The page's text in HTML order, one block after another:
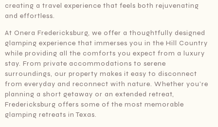
creating a travel experience that feels both rejuvenating
and effortless.
At Onera Fredericksburg, we offer a thoughtfully designed
glamping experience that immerses you in the Hill Country
while providing all the comforts you expect from a luxury
stay. From private accommodations to serene
surroundings, our property makes it easy to disconnect
from everyday and reconnect with nature. Whether you’re
planning a short getaway or an extended retreat,
Fredericksburg offers some of the most memorable
glamping retreats in Texas.